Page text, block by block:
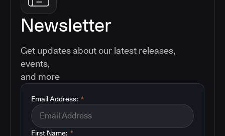
Newsletter
Get updates about our latest releases,
events,
and more
*
Email Address:
*
First Name: